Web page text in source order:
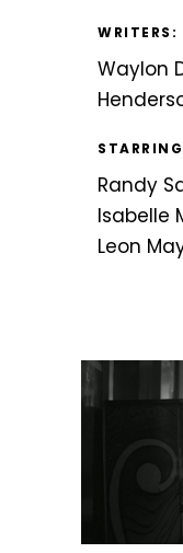
WRITERS:
Waylon
Randy
Isabelle
Leon